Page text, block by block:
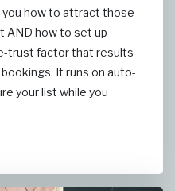
you how to attract those
AND how to set up
trust factor that results
It runs on auto-
your list while you